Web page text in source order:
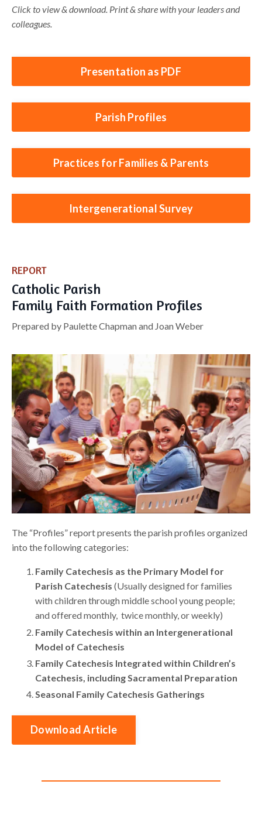
Click to view & download. Print & share with your leaders and
colleagues.
Presentation as PDF
Parish Profiles
Practices for Families & Parents
Intergenerational Survey
REPORT
​Catholic Parish
Family Faith Formation Profiles
Prepared by Paulette Chapman and Joan Weber
The “Profiles” report presents the parish profiles organized
into the following categories:
Family Catechesis as the Primary Model for
Parish Catechesis (Usually designed for families
with children through middle school young people;
and offered monthly, twice monthly, or weekly)
Family Catechesis within an Intergenerational
Model of Catechesis
Family Catechesis Integrated within Children’s
Catechesis, including Sacramental Preparation
Seasonal Family Catechesis Gatherings
Download Article